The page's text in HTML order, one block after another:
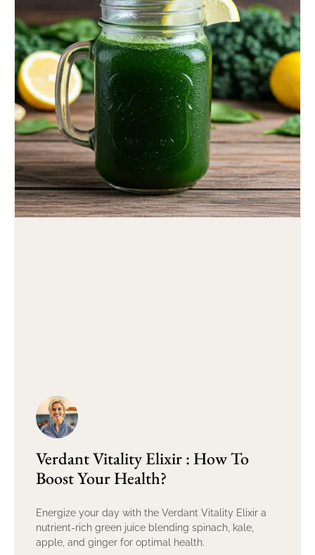
Verdant Vitality Elixir : How To
Boost Your Health?
Energize your day with the Verdant Vitality Elixir a
nutrient-rich green juice blending spinach, kale,
apple, and ginger for optimal health.